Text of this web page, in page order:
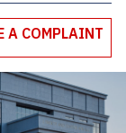
A COMPLAINT